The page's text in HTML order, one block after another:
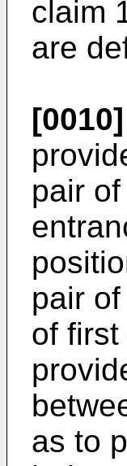
claim
are
[0010]
pair
pair
of
as to